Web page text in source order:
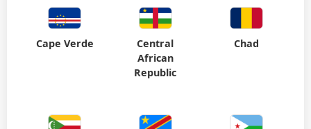
Cape Verde
Central
African
Republic
Chad